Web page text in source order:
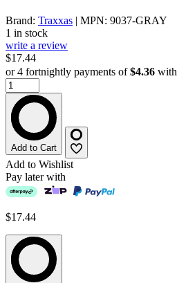
Brand: Traxxas | MPN: 9037-GRAY
1 in stock
write a review
$17.44
or 4 fortnightly payments of$4.36 with
Add to Cart
Add to Wishlist
Pay later with
$17.44